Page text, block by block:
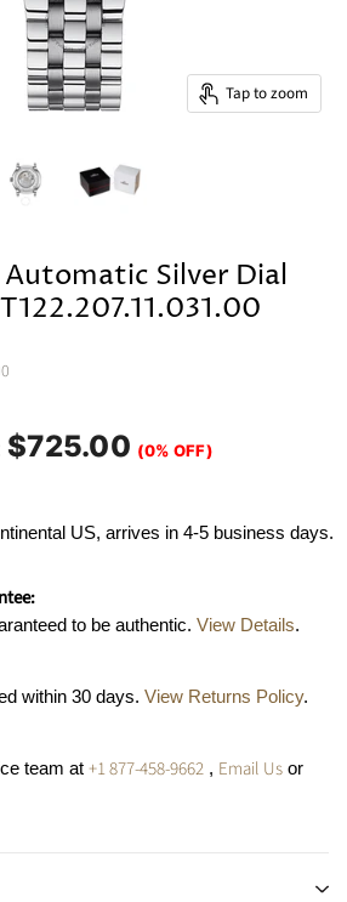
Tap to zoom
Silver Dial
$725.00 (0% OFF)
US, arrives in 4-5 business days.
to be authentic. View Details.
within 30 days. View Returns Policy.
team at +1 877-458-9662 , Email Us or